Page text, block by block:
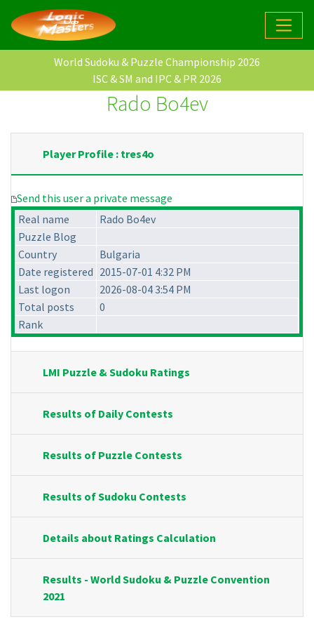
World Sudoku & Puzzle Championship 2026
ISC & SM and IPC & PR 2026
Rado Bo4ev
Player Profile : tres4o
Send this user a private message
Real name
Rado Bo4ev
Puzzle Blog
Country
Bulgaria
Date registered 2015-07-01 4:32 PM
Last logon
2026-08-04 3:54 PM
Total posts
0
Rank
LMI Puzzle & Sudoku Ratings
Results of Daily Contests
Results of Puzzle Contests
Results of Sudoku Contests
Details about Ratings Calculation
Results - World Sudoku & Puzzle Convention
2021